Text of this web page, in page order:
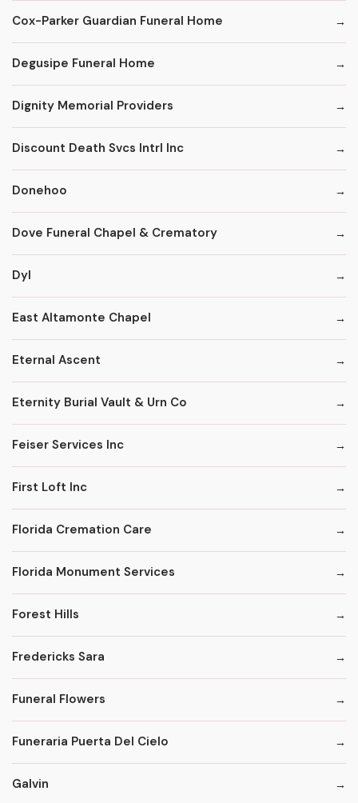
Cox-Parker Guardian Funeral Home
Degusipe Funeral Home
Dignity Memorial Providers
Discount Death Svcs Intrl Inc
Donehoo
Dove Funeral Chapel & Crematory
Dyl
East Altamonte Chapel
Eternal Ascent
Eternity Burial Vault & Urn Co
Feiser Services Inc
First Loft Inc
Florida Cremation Care
Florida Monument Services
Forest Hills
Fredericks Sara
Funeral Flowers
Funeraria Puerta Del Cielo
Galvin